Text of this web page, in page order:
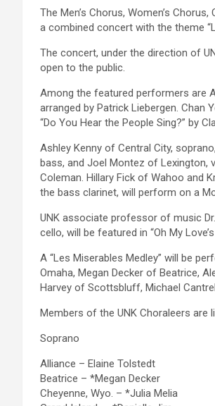
The Men’s Chorus, Women’s
a combined concert with the theme
The concert, under the direction of
open to the public.
Among the featured performers are
arranged by Patrick Liebergen. Chan
“Do You Hear the People Sing?” by
Ashley Kenny of Central City,
bass, and Joel Montez of Lexington,
Coleman. Hillary Fick of Wahoo and
the bass clarinet, will perform on a
UNK associate professor of music
cello, will be featured in “Oh My
A “Les Miserables Medley” will be
Omaha, Megan Decker of Beatrice,
Harvey of Scottsbluff, Michael
Members of the UNK Choraleers are
Soprano
Alliance – Elaine Tolstedt
Beatrice – *Megan Decker
Cheyenne, Wyo. – *Julia Melia